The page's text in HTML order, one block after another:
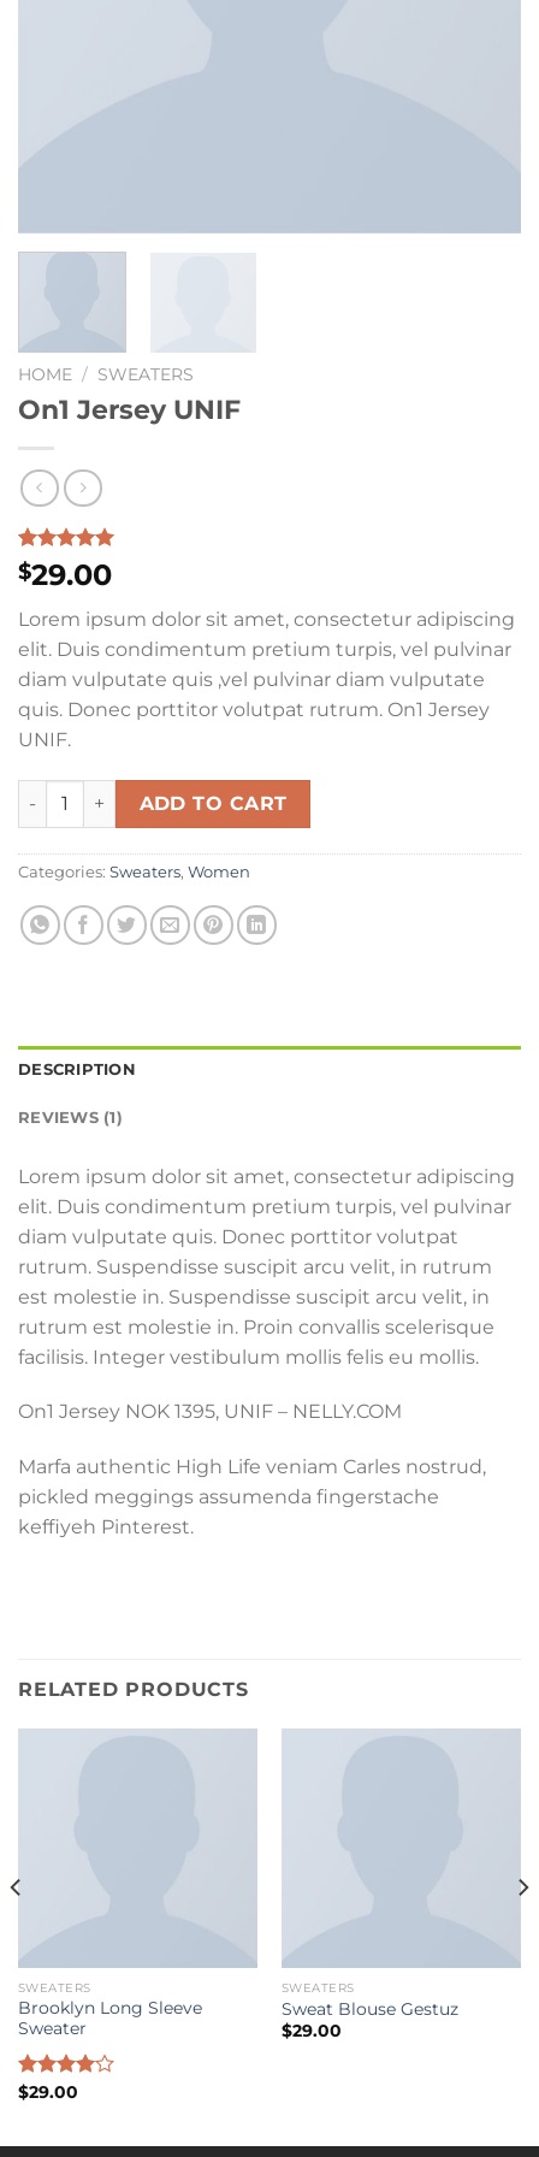
HOME / SWEATERS
On1 Jersey UNIF
Rated 5.00
out of 5
1
customer
rating
$29.00
Lorem ipsum dolor sit amet, consectetur adipiscing
elit. Duis condimentum pretium turpis, vel pulvinar
diam vulputate quis ,vel pulvinar diam vulputate
quis. Donec porttitor volutpat rutrum. On1 Jersey
UNIF.
On1 Jersey UNIF quantity
ADD TO CART
Categories: Sweaters, Women
DESCRIPTION
REVIEWS (1)
Lorem ipsum dolor sit amet, consectetur adipiscing
elit. Duis condimentum pretium turpis, vel pulvinar
diam vulputate quis. Donec porttitor volutpat
rutrum. Suspendisse suscipit arcu velit, in rutrum
est molestie in. Suspendisse suscipit arcu velit, in
rutrum est molestie in. Proin convallis scelerisque
facilisis. Integer vestibulum mollis felis eu mollis.
On1 Jersey NOK 1395, UNIF – NELLY.COM
Marfa authentic High Life veniam Carles nostrud,
pickled meggings assumenda fingerstache
keffiyeh Pinterest.
RELATED PRODUCTS
SWEATERS
Brooklyn Long Sleeve
Sweater
Rated
$29.00
SWEATERS
Sweat Blouse Gestuz
$29.00